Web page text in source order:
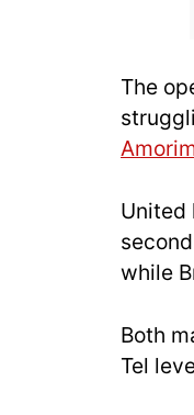
The
United
while
Both
Tel